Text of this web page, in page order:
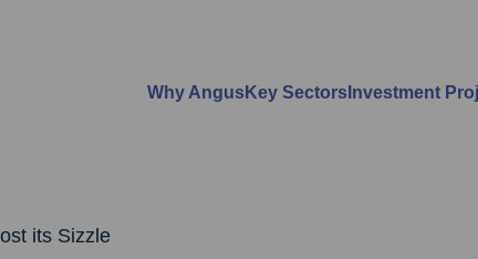
Why AngusKey Sectors Investment
its Sizzle